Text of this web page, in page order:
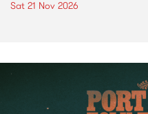
Sat 21 Nov 2026